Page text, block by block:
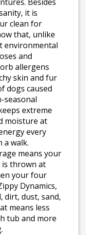
it is
clean for
that, unlike
environmental
and
allergens
skin and fur
dogs caused
seasonal
extreme
moisture at
every
a walk.
means your
is thrown at
your four
Dynamics,
dirt, dust, sand,
means less
tub and more